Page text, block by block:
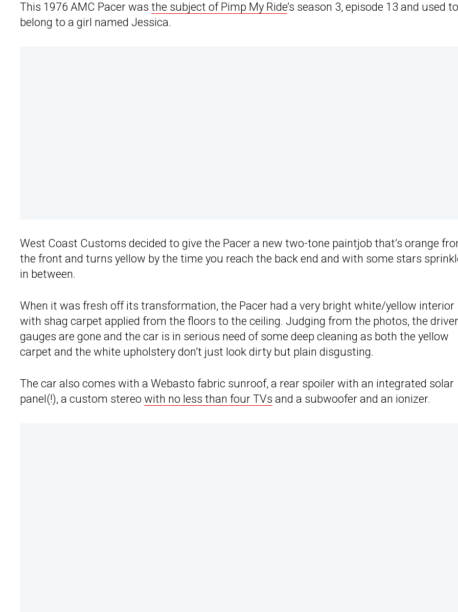
This 1976 AMC Pacer was the subject of Pimp My Ride’s season 3, episode 13 and used to
belong to a girl named Jessica.
West Coast Customs decided to give the Pacer a new two-tone paintjob that’s orange
the front and turns yellow by the time you reach the back end and with some stars
in between.
When it was fresh off its transformation, the Pacer had a very bright white/yellow interior
with shag carpet applied from the floors to the ceiling. Judging from the photos, the
gauges are gone and the car is in serious need of some deep cleaning as both the yellow
carpet and the white upholstery don’t just look dirty but plain disgusting.
The car also comes with a Webasto fabric sunroof, a rear spoiler with an integrated solar
panel(!), a custom stereo with no less than four TVs and a subwoofer and an ionizer.